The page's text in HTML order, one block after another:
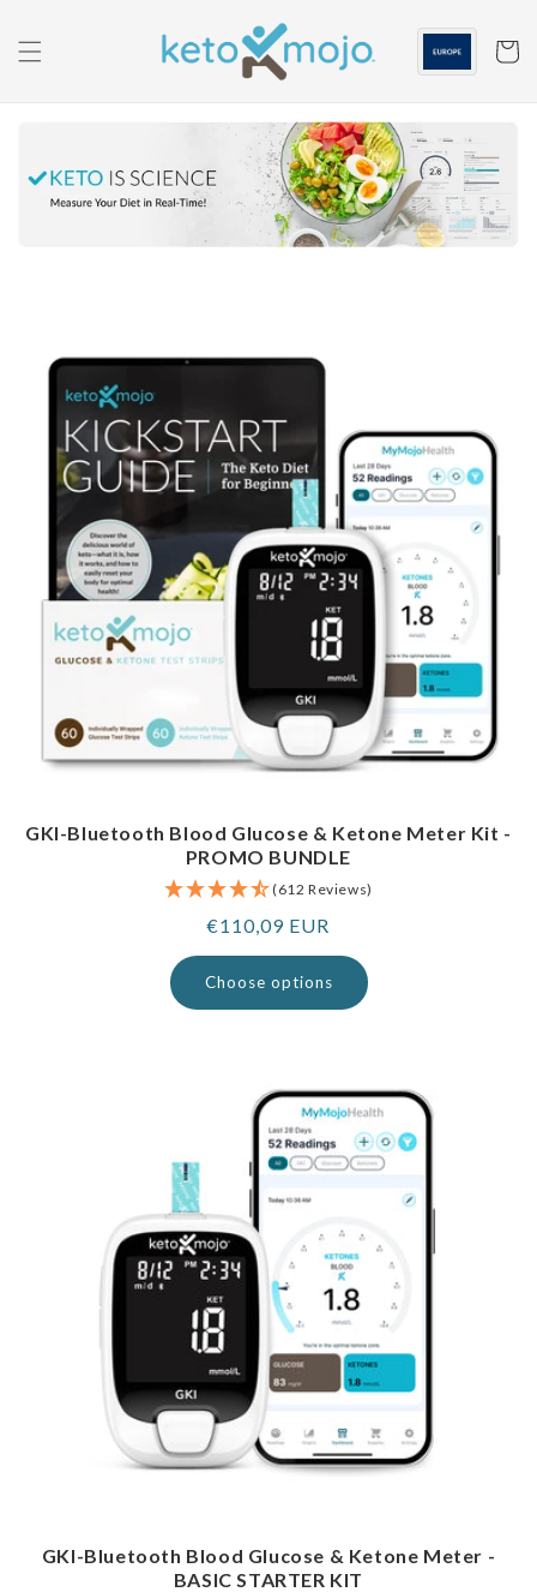
content
Cart
GKI-Bluetooth Blood Glucose & Ketone Meter Kit -
PROMO BUNDLE
(612 Reviews)
Regular
price
€110,09 EUR
Choose options
GKI-Bluetooth Blood Glucose & Ketone Meter -
BASIC STARTER KIT